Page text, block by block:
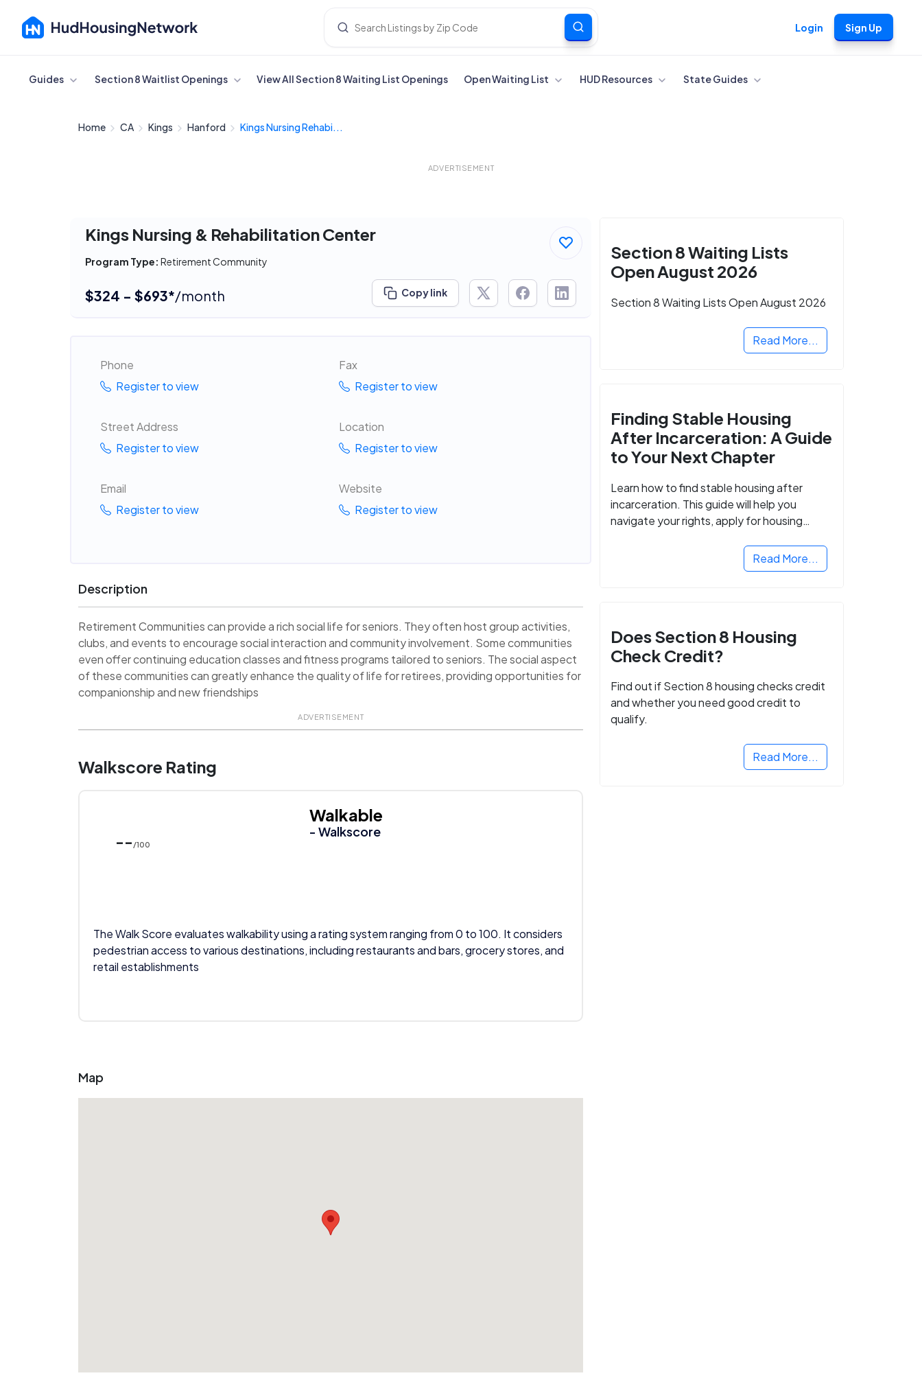
Login Sign Up
Cancel
Guides Section 8 Waitlist Openings View All Section 8 Waiting List Openings Open Waiting List HUD Resources State Guides
Home CA Kings Hanford Kings Nursing Rehabi...
ADVERTISEMENT
Kings Nursing & Rehabilitation Center
Program Type: Retirement Community
$324 - $693*/month Copy link
Phone
Register to view
Fax
Register to view
Street Address
Register to view
Location
Register to view
Email
Register to view
Website
Register to view
Description
Retirement Communities can provide a rich social life for seniors. They often host group activities,
clubs, and events to encourage social interaction and community involvement. Some communities
even offer continuing education classes and fitness programs tailored to seniors. The social aspect
of these communities can greatly enhance the quality of life for retirees, providing opportunities for
companionship and new friendships
ADVERTISEMENT
Walkscore Rating
-- /100
Walkable
- Walkscore
The Walk Score evaluates walkability using a rating system ranging from 0 to 100. It considers
pedestrian access to various destinations, including restaurants and bars, grocery stores, and
retail establishments
Map
Section 8 Waiting Lists
Open August 2026
Section 8 Waiting Lists Open August 2026
Read More...
Finding Stable Housing
After Incarceration: A Guide
to Your Next Chapter
Learn how to find stable housing after
incarceration. This guide will help you
navigate your rights, apply for housing
Read More...
Does Section 8 Housing
Check Credit?
Find out if Section 8 housing checks credit
and whether you need good credit to
qualify.
Read More...